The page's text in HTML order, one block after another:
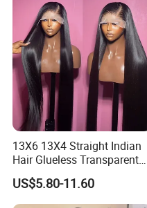
Hair Loss Wigs
13X6 13X4 Straight Indian
Hair Glueless Transparent
Lace Front Wig Human Hair
US$5.80-11.60